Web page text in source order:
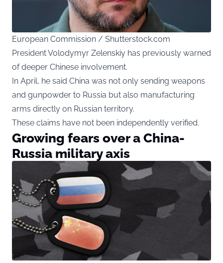
European Commission / Shutterstock.com
President Volodymyr Zelenskiy has previously warned
of deeper Chinese involvement.
In April, he said China was not only sending weapons
and gunpowder to Russia but also manufacturing
arms directly on Russian territory.
These claims have not been independently verified.
Growing fears over a China-
Russia military axis